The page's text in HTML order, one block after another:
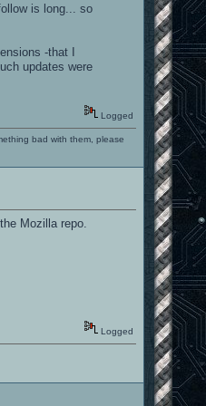
is long... so
-that I
updates were
Logged
bad with them, please
Mozilla repo.
Logged